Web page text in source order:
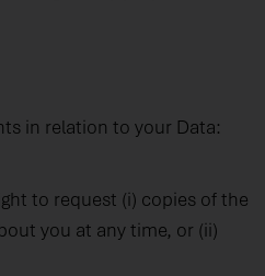
in relation to your Data:
to request (i) copies of the
you at any time, or (ii)